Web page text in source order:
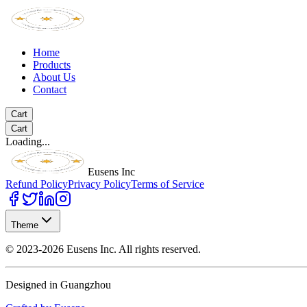
Home
Products
About Us
Contact
Cart
Cart
Loading...
Eusens Inc
Refund PolicyPrivacy PolicyTerms of Service
Theme
© 2023-2026 Eusens Inc. All rights reserved.
Designed in Guangzhou